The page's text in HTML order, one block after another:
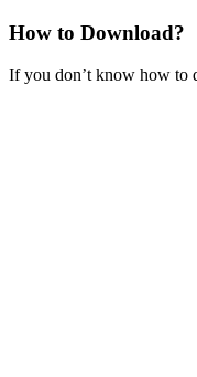
How to Download?
If you don’t know how to